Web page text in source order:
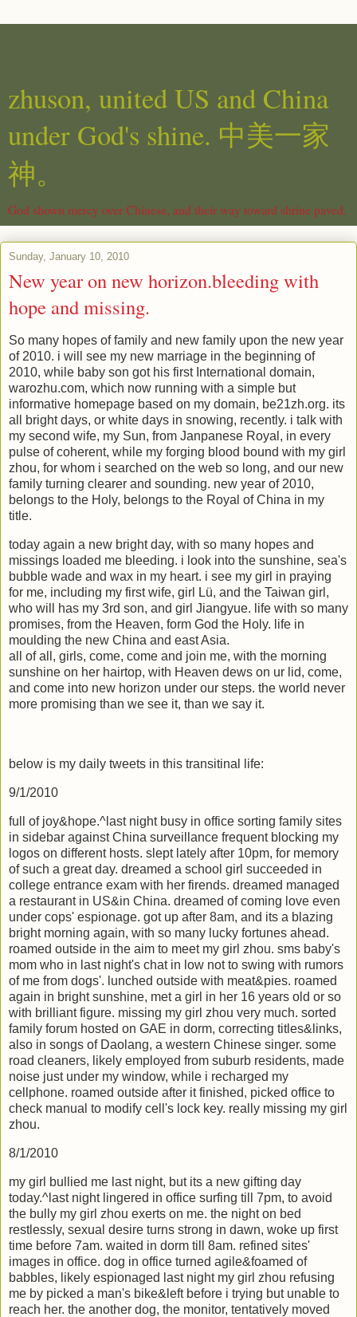
zhuson, united US and China
under God's shine. 中美一家
神。
God shown mercy over Chinese, and their way toward shrine paved.
Sunday, January 10, 2010
New year on new horizon.bleeding with
hope and missing.
So many hopes of family and new family upon the new year
of 2010. i will see my new marriage in the beginning of
2010, while baby son got his first International domain,
warozhu.com, which now running with a simple but
informative homepage based on my domain, be21zh.org. its
all bright days, or white days in snowing, recently. i talk with
my second wife, my Sun, from Janpanese Royal, in every
pulse of coherent, while my forging blood bound with my girl
zhou, for whom i searched on the web so long, and our new
family turning clearer and sounding. new year of 2010,
belongs to the Holy, belongs to the Royal of China in my
title.
today again a new bright day, with so many hopes and
missings loaded me bleeding. i look into the sunshine, sea's
bubble wade and wax in my heart. i see my girl in praying
for me, including my first wife, girl Lü, and the Taiwan girl,
who will has my 3rd son, and girl Jiangyue. life with so many
promises, from the Heaven, form God the Holy. life in
moulding the new China and east Asia.
all of all, girls, come, come and join me, with the morning
sunshine on her hairtop, with Heaven dews on ur lid, come,
and come into new horizon under our steps. the world never
more promising than we see it, than we say it.
below is my daily tweets in this transitinal life:
9/1/2010
full of joy&hope.^last night busy in office sorting family sites
in sidebar against China surveillance frequent blocking my
logos on different hosts. slept lately after 10pm, for memory
of such a great day. dreamed a school girl succeeded in
college entrance exam with her firends. dreamed managed
a restaurant in US&in China. dreamed of coming love even
under cops' espionage. got up after 8am, and its a blazing
bright morning again, with so many lucky fortunes ahead.
roamed outside in the aim to meet my girl zhou. sms baby's
mom who in last night's chat in low not to swing with rumors
of me from dogs'. lunched outside with meat&pies. roamed
again in bright sunshine, met a girl in her 16 years old or so
with brilliant figure. missing my girl zhou very much. sorted
family forum hosted on GAE in dorm, correcting titles&links,
also in songs of Daolang, a western Chinese singer. some
road cleaners, likely employed from suburb residents, made
noise just under my window, while i recharged my
cellphone. roamed outside after it finished, picked office to
check manual to modify cell's lock key. really missing my girl
zhou.
8/1/2010
my girl bullied me last night, but its a new gifting day
today.^last night lingered in office surfing till 7pm, to avoid
the bully my girl zhou exerts on me. the night on bed
restlessly, sexual desire turns strong in dawn, woke up first
time before 7am. waited in dorm till 8am. refined sites'
images in office. dog in office turned agile&foamed of
babbles, likely espionaged last night my girl zhou refusing
me by picked a man's bike&left before i trying but unable to
reach her. the another dog, the monitor, tentatively moved